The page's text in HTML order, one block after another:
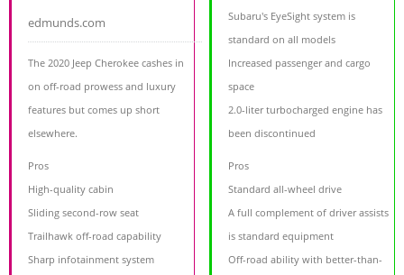
edmunds.com
The 2020 Jeep Cherokee cashes in
on off-road prowess and luxury
features but comes up short
elsewhere.
Pros
High-quality cabin
Sliding second-row seat
Trailhawk off-road capability
Sharp infotainment system
Subaru's EyeSight system is
standard on all models
Increased passenger and cargo
space
2.0-liter turbocharged engine has
been discontinued
Pros
Standard all-wheel drive
A full complement of driver assists
is standard equipment
Off-road ability with better-than-